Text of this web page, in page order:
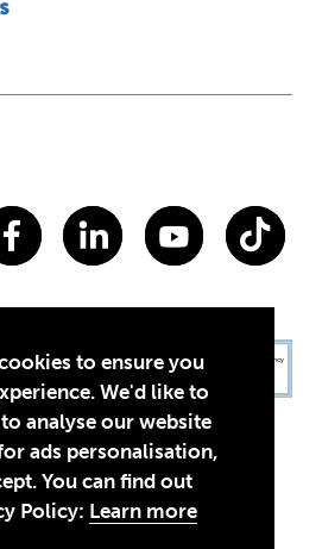
to ensure you
We'd like to
analyse our website
ads personalisation,
You can find out
Policy: Learn more